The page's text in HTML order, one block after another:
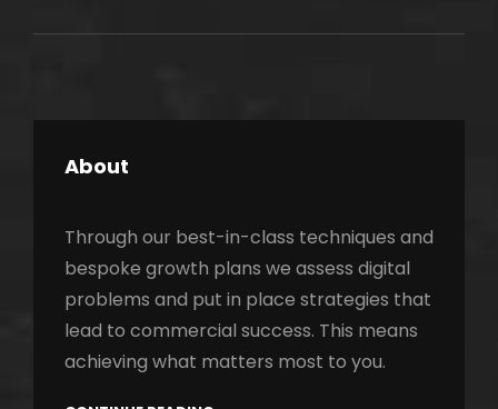
About
Through our best-in-class techniques and
bespoke growth plans we assess digital
problems and put in place strategies that
lead to commercial success. This means
achieving what matters most to you.